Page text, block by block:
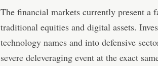
The financial markets currently present a
traditional equities and digital assets.
technology names and into defensive
severe deleveraging event at the exact